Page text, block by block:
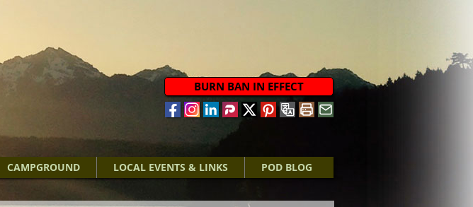
BURN BAN IN EFFECT
CAMPGROUND LOCAL EVENTS & LINKS POD BLOG